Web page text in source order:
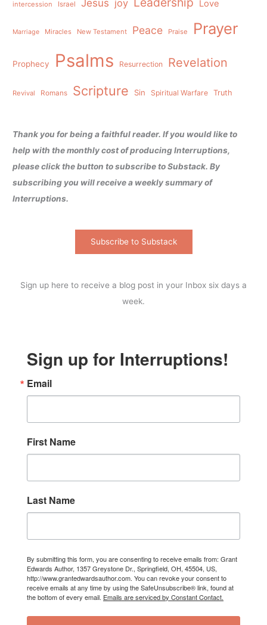
intercession Israel joy Love
Marriage Miracles New Testament Peace Praise Prayer
Prophecy Psalms Resurrection Revelation
Revival Romans Scripture Sin Spiritual Warfare Truth
Thank you for being a faithful reader. If you would like to
help with the monthly cost of producing Interruptions,
please click the button to subscribe to Substack. By
subscribing you will receive a weekly summary of
Interruptions.
Subscribe to Substack
Sign up here to receive a blog post in your Inbox six days a
week.
Sign up for Interruptions!
Email
First Name
Last Name
By submitting this form, you are consenting to receive emails from: Grant
Edwards Author, 1357 Greystone Dr., Springfield, OH, 45504, US,
http://www.grantedwardsauthor.com. You can revoke your consent to
receive emails at any time by using the SafeUnsubscribe® link, found at
the bottom of every email. Emails are serviced by Constant Contact.